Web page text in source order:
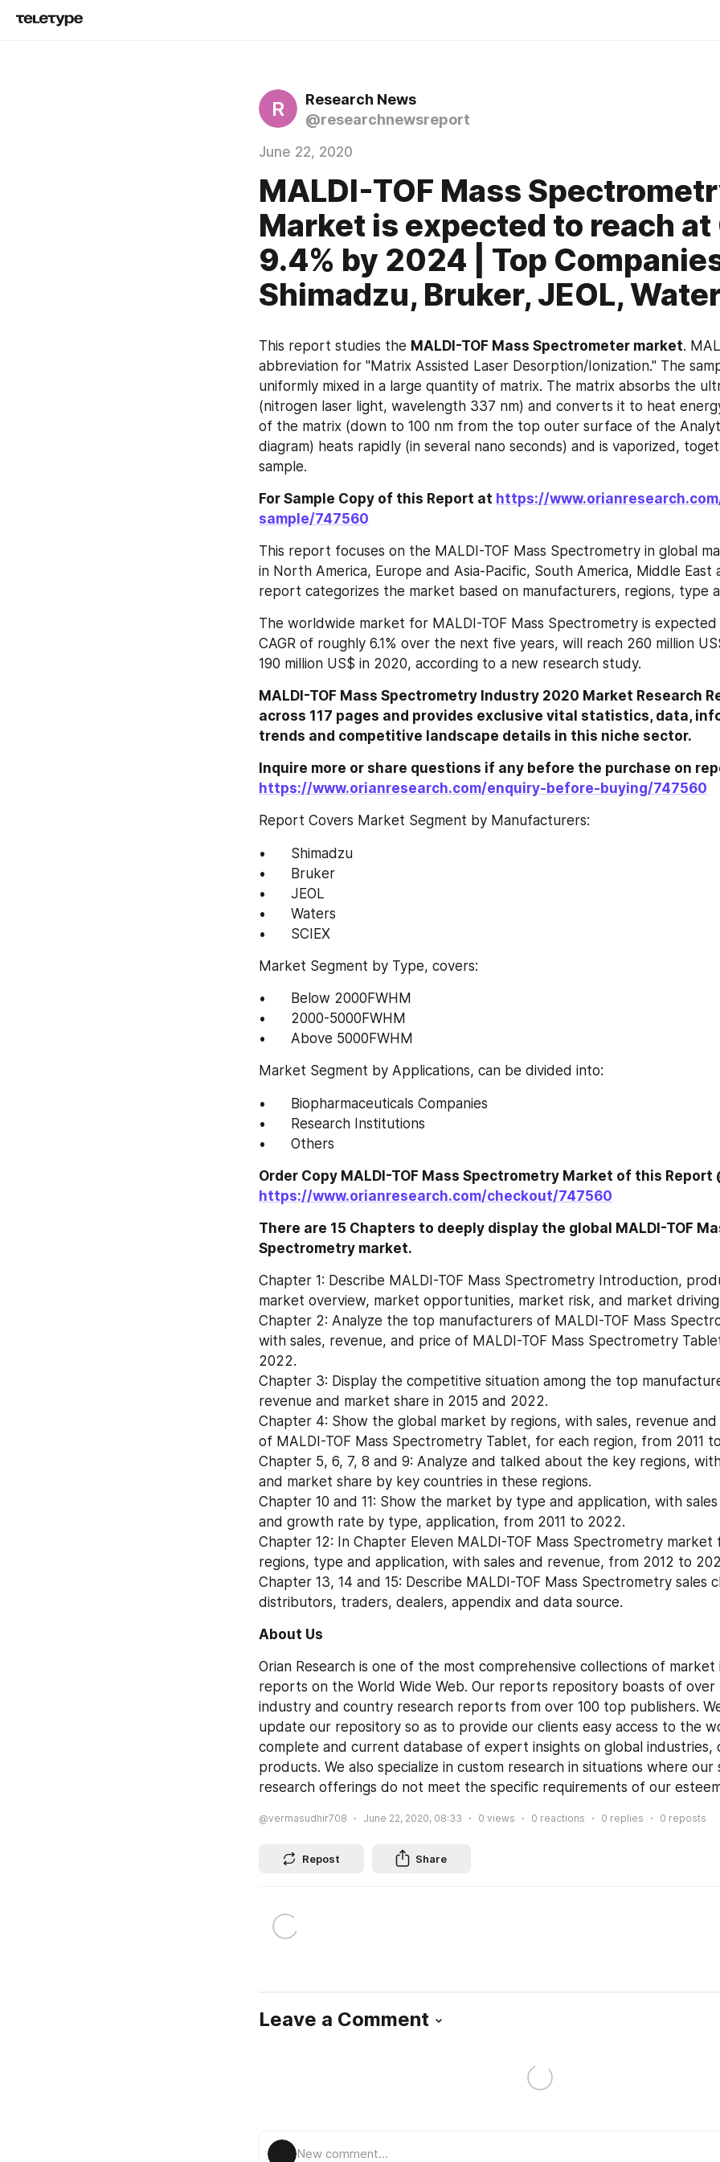
R
Research News
@researchnewsreport
June 22, 2020
MALDI-TOF Mass
Market is expected to reach at
9.4% by 2024 | Top
Shimadzu, Bruker, JEOL,
This report studies the MALDI-TOF Mass Spectrometer market.
abbreviation for "Matrix Assisted Laser Desorption/Ionization." The
uniformly mixed in a large quantity of matrix. The matrix absorbs the
(nitrogen laser light, wavelength 337 nm) and converts it to heat
of the matrix (down to 100 nm from the top outer surface of the
diagram) heats rapidly (in several nano seconds) and is vaporized,
sample.
For Sample Copy of this Report at https://
sample/747560
This report focuses on the MALDI-TOF Mass Spectrometry in global
in North America, Europe and Asia-Pacific, South America, Middle East
report categorizes the market based on manufacturers, regions, type
The worldwide market for MALDI-TOF Mass Spectrometry is
CAGR of roughly 6.1% over the next five years, will reach 260 million
190 million US$ in 2020, according to a new research study.
MALDI-TOF Mass Spectrometry Industry 2020 Market Research
across 117 pages and provides exclusive vital statistics, data,
https://www.orianresearch.com/enquiry-before-buying/747560
Report Covers Market Segment by Manufacturers:
•	Shimadzu
•	Bruker
•	JEOL
•	Waters
•	SCIEX
Market Segment by Type, covers:
•	Below 2000FWHM
•	2000-5000FWHM
Market Segment by Applications, can be divided into:
•	Biopharmaceuticals Companies
•	Research Institutions
•	Others
https://www.orianresearch.com/checkout/747560
There are 15 Chapters to deeply display the global MALDI-TOF
Spectrometry market.
Chapter 1: Describe MALDI-TOF Mass Spectrometry Introduction,
market overview, market opportunities, market risk, and market
Chapter 2: Analyze the top manufacturers of MALDI-TOF Mass
with sales, revenue, and price of MALDI-TOF Mass Spectrometry
2022.
Chapter 3: Display the competitive situation among the top
Chapter 4: Show the global market by regions, with sales, revenue
of MALDI-TOF Mass Spectrometry Tablet, for each region, from 2011
Chapter 5, 6, 7, 8 and 9: Analyze and talked about the key regions,
and market share by key countries in these regions.
Chapter 10 and 11: Show the market by type and application, with
and growth rate by type, application, from 2011 to 2022.
Chapter 12: In Chapter Eleven MALDI-TOF Mass Spectrometry market
regions, type and application, with sales and revenue, from 2012 to
Chapter 13, 14 and 15: Describe MALDI-TOF Mass Spectrometry sales
distributors, traders, dealers, appendix and data source.
About Us
Orian Research is one of the most comprehensive collections of market
reports on the World Wide Web. Our reports repository boasts of over
industry and country research reports from over 100 top publishers.
update our repository so as to provide our clients easy access to the
complete and current database of expert insights on global industries,
products. We also specialize in custom research in situations where our
research offerings do not meet the specific requirements of our
@vermasudhir708 June 22, 2020, 08:33 0 views 0 reactions 0 replies 0 reposts
Repost Share
Leave a Comment